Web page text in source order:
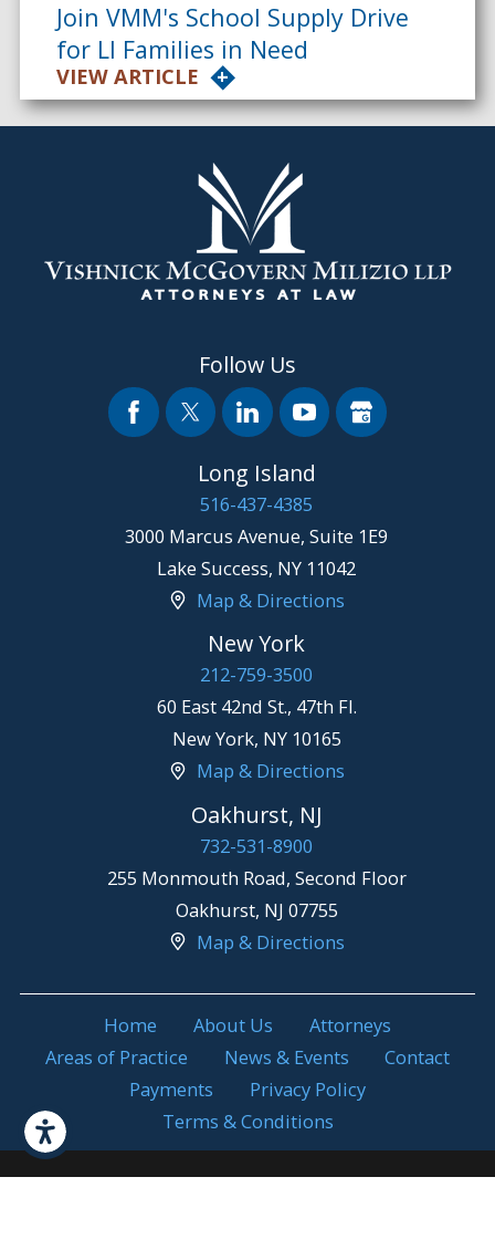
Join VMM's School Supply Drive
for LI Families in Need
VIEW ARTICLE
Home About Us
Attorneys
Areas of Practice
News & Events
Contact
Payments
Privacy Policy
Terms & Conditions
Follow Us
Long Island
516-437-4385
3000 Marcus Avenue, Suite 1E9
Lake Success, NY 11042
Map & Directions
New York
212-759-3500
60 East 42nd St., 47th Fl.
New York, NY 10165
Map & Directions
Oakhurst, NJ
732-531-8900
255 Monmouth Road, Second Floor
Oakhurst, NJ 07755
Map & Directions